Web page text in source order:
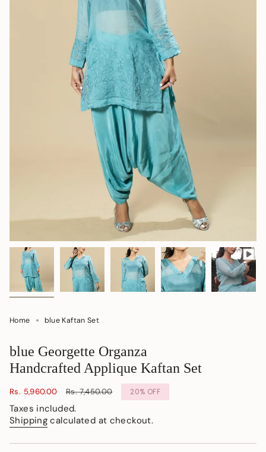
Home blue Kaftan Set
blue Georgette Organza
Handcrafted Applique Kaftan Set
Sale
Rs. 5,960.00
Regular
Rs. 7,450.00 20% OFF
Taxes included.
Shipping calculated at checkout.